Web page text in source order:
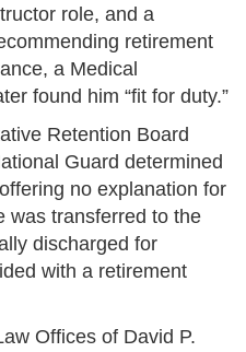
role, and a
retirement
a Medical
found him “fit for duty.”
Retention Board
Guard determined
no explanation for
was transferred to the
discharged for
with a retirement
Offices of David P.